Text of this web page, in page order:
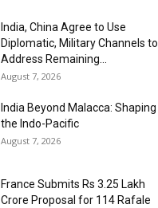
India, China Agree to Use
Diplomatic, Military Channels to
Address Remaining...
August 7, 2026
India Beyond Malacca: Shaping
the Indo-Pacific
August 7, 2026
France Submits Rs 3.25 Lakh
Crore Proposal for 114 Rafale